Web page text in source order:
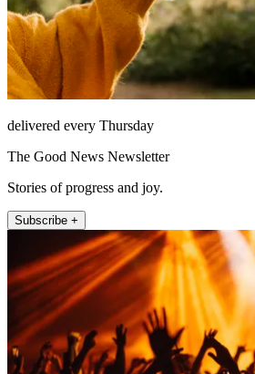
delivered every Thursday
The Good News Newsletter
Stories of progress and joy.
Subscribe +